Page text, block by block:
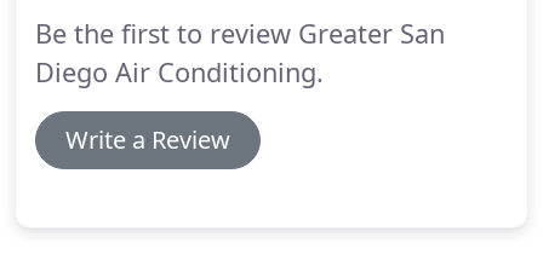
Be the first to review Greater San
Diego Air Conditioning.
Write a Review